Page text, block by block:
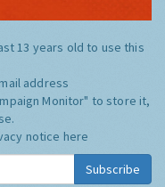
13 years old to use this
address
Monitor" to store it,
notice here
Subscribe